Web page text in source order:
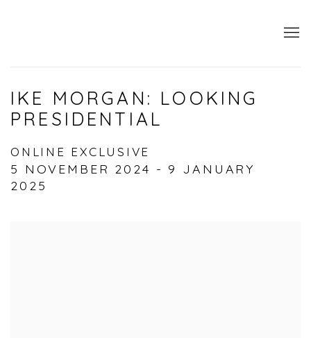
IKE MORGAN: LOOKING
PRESIDENTIAL
ONLINE EXCLUSIVE
5 NOVEMBER 2024 - 9 JANUARY
2025